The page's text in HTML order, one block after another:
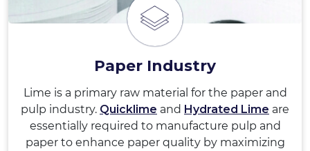
Paper Industry
Lime is a primary raw material for the paper and
pulp industry. Quicklime and Hydrated Lime are
essentially required to manufacture pulp and
paper to enhance paper quality by maximizing